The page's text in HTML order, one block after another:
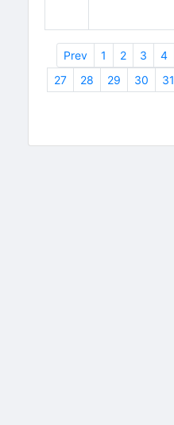
Prev 1 2 3 4
27
28 29 30 31